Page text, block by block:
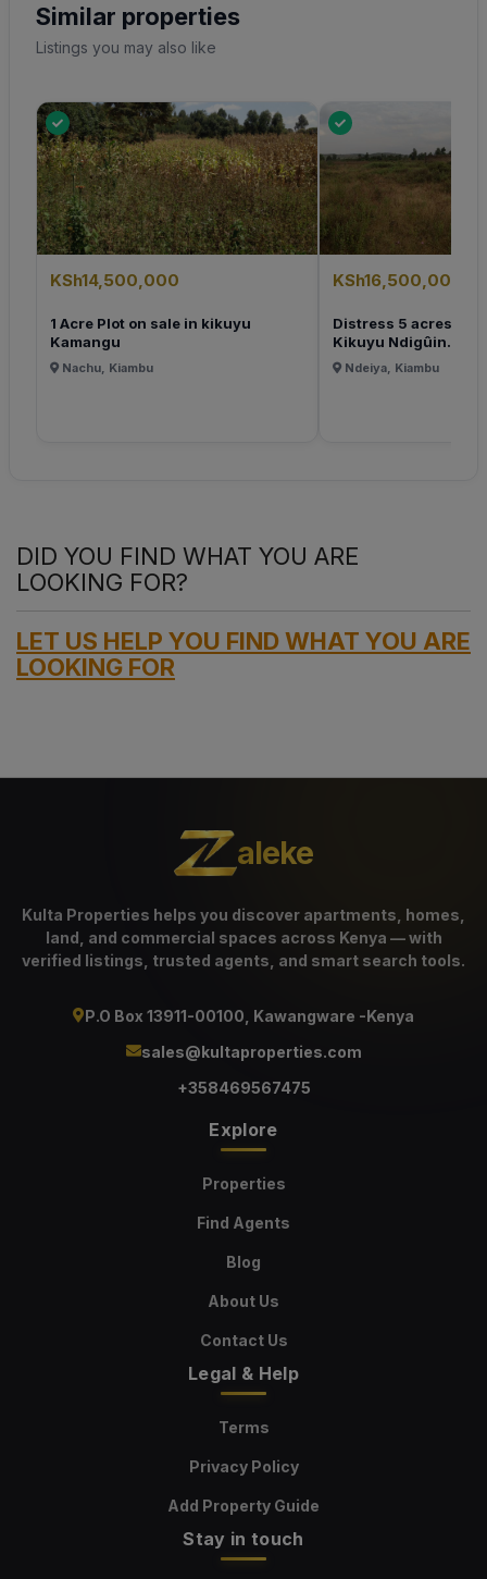
Similar properties
Listings you may also like
KSh14,500,000
1 Acre Plot on sale in kikuyu
Kamangu
Nachu, Kiambu
KSh16,500,000
Distress 5 acres
Kikuyu Ndigûin...
Ndeiya, Kiambu
DID YOU FIND WHAT YOU ARE
LOOKING FOR?
LET US HELP YOU FIND WHAT YOU ARE
LOOKING FOR
aleke
Kulta Properties helps you discover apartments, homes,
land, and commercial spaces across Kenya — with
verified listings, trusted agents, and smart search tools.
P.O Box 13911-00100, Kawangware -Kenya
sales@kultaproperties.com
+358469567475
Explore
Properties
Find Agents
Blog
About Us
Contact Us
Legal & Help
Terms
Privacy Policy
Add Property Guide
Stay in touch